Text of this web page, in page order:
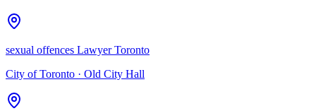
sexual offences Lawyer Toronto
City of Toronto · Old City Hall